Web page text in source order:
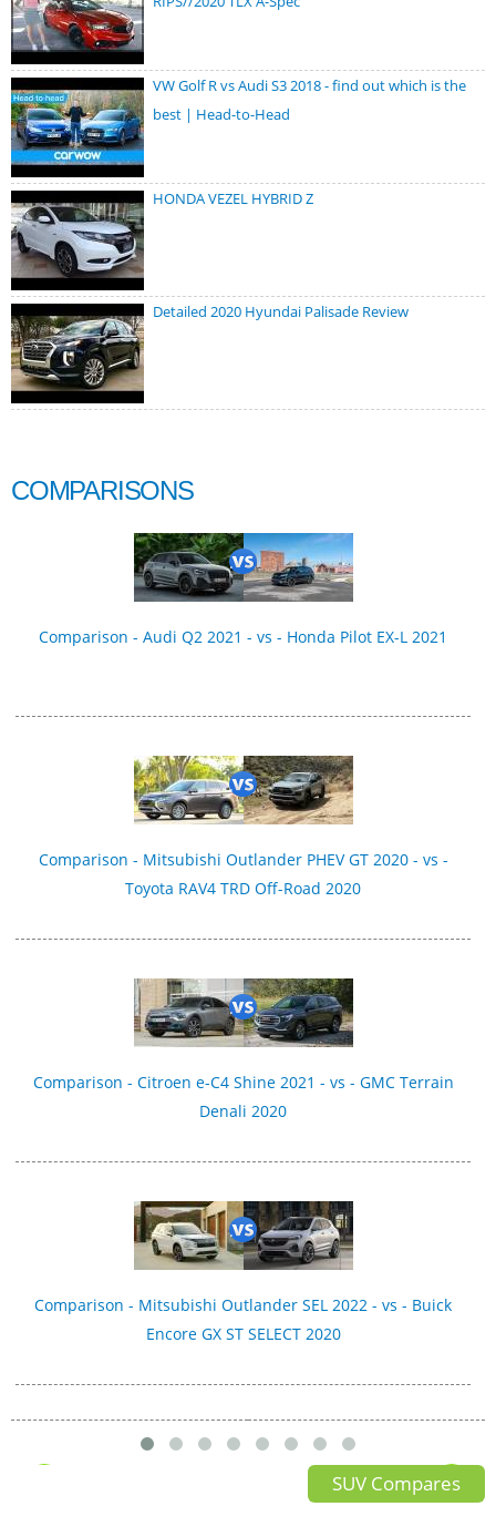
VW Golf R vs Audi S3 2018 - find out which is the
best | Head-to-Head
HONDA VEZEL HYBRID Z
Detailed 2020 Hyundai Palisade Review
COMPARISONS
Comparison - Audi Q2 2021 - vs - Honda Pilot EX-L 2021
Comparison - Mitsubishi Outlander PHEV GT 2020 - vs -
Toyota RAV4 TRD Off-Road 2020
Comparison - Citroen e-C4 Shine 2021 - vs - GMC Terrain
Denali 2020
Comparison - Mitsubishi Outlander SEL 2022 - vs - Buick
Encore GX ST SELECT 2020
SUV Compares